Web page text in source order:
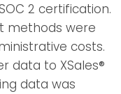
2 certification.
methods were
costs.
data to XSales®
data was